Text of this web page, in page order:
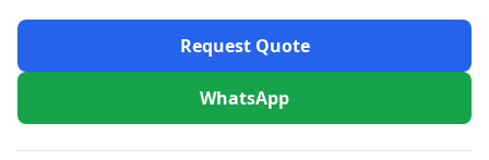
Request Quote
WhatsApp